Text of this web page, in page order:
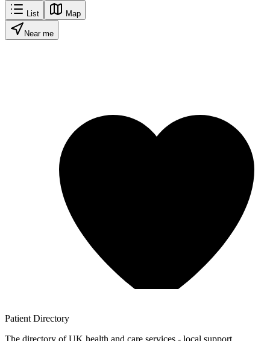
List Map
Near me
Patient Directory
The directory of UK health and care services - local support,